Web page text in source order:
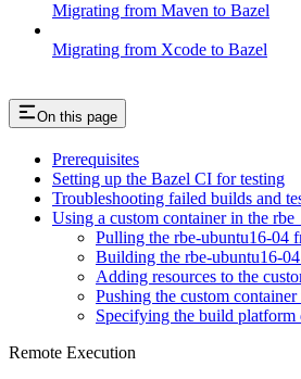
Migrating from Maven to Bazel
Migrating from Xcode to Bazel
On this page
Prerequisites
Setting up the Bazel CI for testing
Troubleshooting failed builds and
Using a custom container in the
Pulling the rbe-ubuntu16-04
Building the rbe-ubuntu16-
Adding resources to the
Pushing the custom
Specifying the build platform
Remote Execution